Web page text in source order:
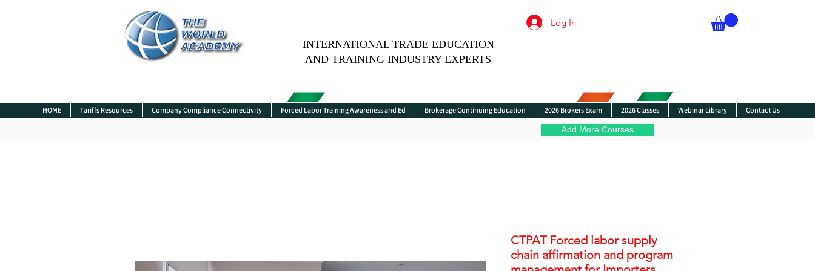
Log In
INTERNATIONAL TRADE EDUCATION
AND TRAINING INDUSTRY EXPERTS
HOME Tariffs Resources Company Compliance Connectivity Forced Labor Training Awareness and Ed Brokerage Continuing Education 2026 Brokers Exam 2026 Classes Webinar Library Contact Us
Add More Courses
CTPAT Forced labor supply
chain affirmation and program